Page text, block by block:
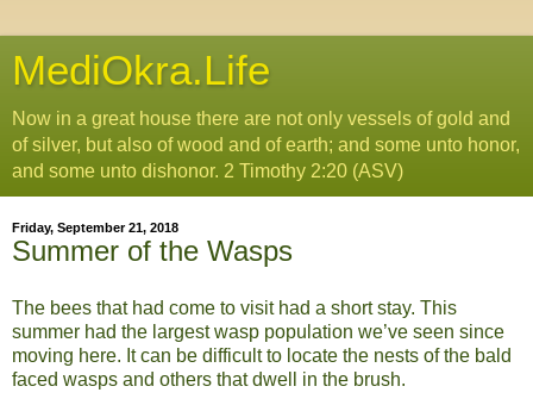
MediOkra.Life
Now in a great house there are not only vessels of gold and
of silver, but also of wood and of earth; and some unto honor,
and some unto dishonor. 2 Timothy 2:20 (ASV)
Friday, September 21, 2018
Summer of the Wasps
The bees that had come to visit had a short stay. This
summer had the largest wasp population we’ve seen since
moving here. It can be difficult to locate the nests of the bald
faced wasps and others that dwell in the brush.